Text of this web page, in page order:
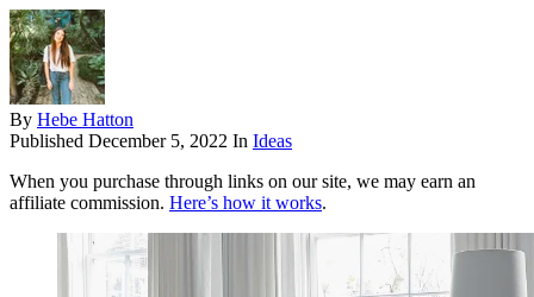
By Hebe Hatton
Published December 5, 2022 In Ideas
When you purchase through links on our site, we may earn an
affiliate commission. Here’s how it works.